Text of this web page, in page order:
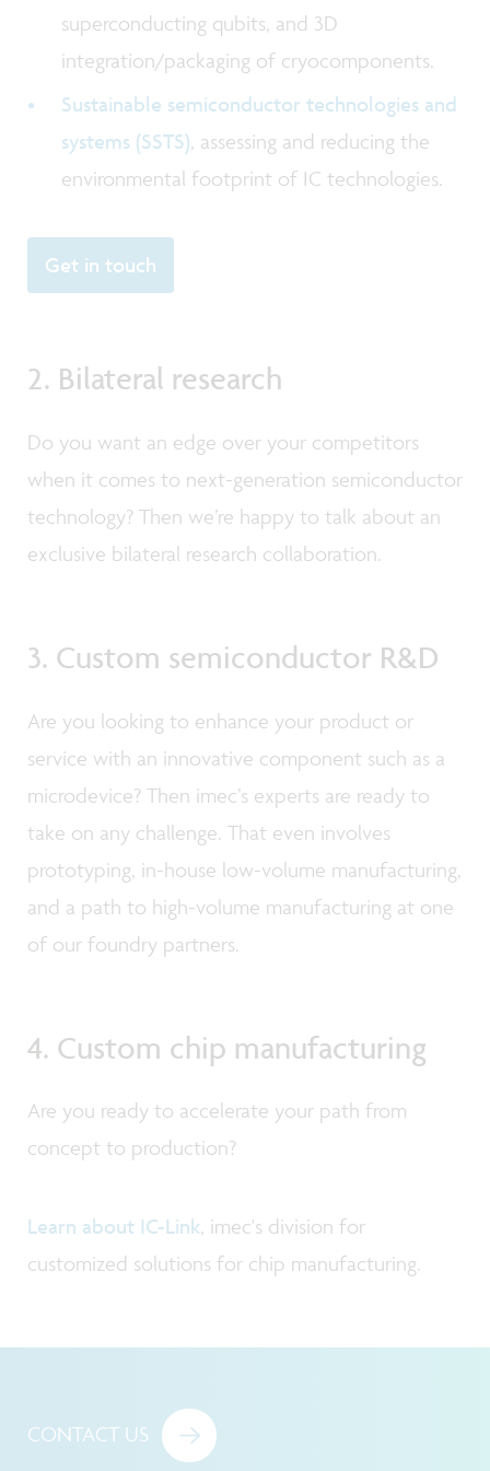
superconducting qubits, and 3D
integration/packaging of cryocomponents.
Sustainable semiconductor technologies and
systems (SSTS), assessing and reducing the
environmental footprint of IC technologies.
Get in touch
2. Bilateral research
Do you want an edge over your competitors
when it comes to next-generation semiconductor
technology? Then we’re happy to talk about an
exclusive bilateral research collaboration.
3. Custom semiconductor R&D
Are you looking to enhance your product or
service with an innovative component such as a
microdevice? Then imec’s experts are ready to
take on any challenge. That even involves
prototyping, in-house low-volume manufacturing,
and a path to high-volume manufacturing at one
of our foundry partners.
4. Custom chip manufacturing
Are you ready to accelerate your path from
concept to production?
Learn about IC-Link, imec's division for
customized solutions for chip manufacturing.
CONTACT US